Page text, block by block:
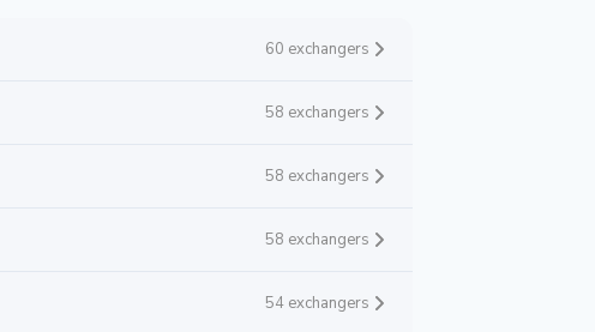
60 exchangers
58 exchangers
58 exchangers
58 exchangers
54 exchangers